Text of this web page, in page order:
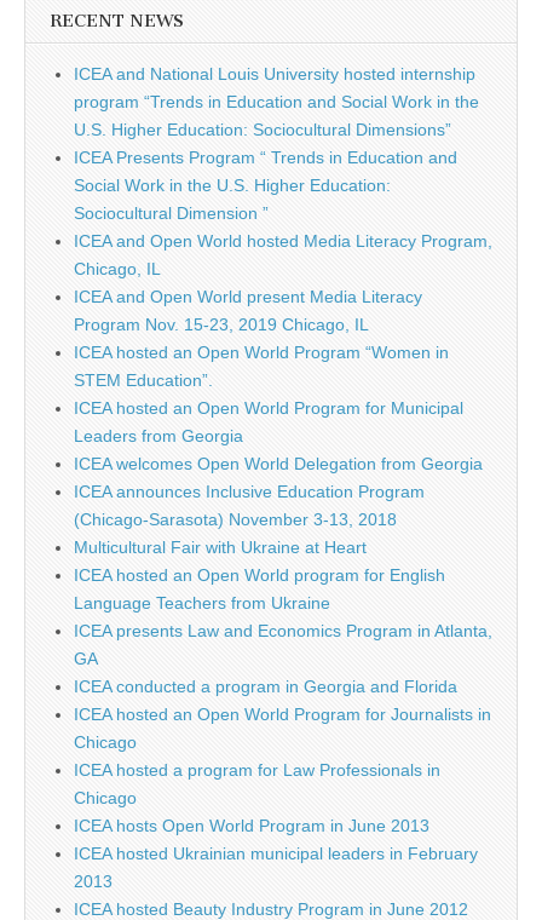
RECENT NEWS
ICEA and National Louis University hosted internship
program “Trends in Education and Social Work in the
U.S. Higher Education: Sociocultural Dimensions”
ICEA Presents Program “ Trends in Education and
Social Work in the U.S. Higher Education:
Sociocultural Dimension ”
ICEA and Open World hosted Media Literacy Program,
Chicago, IL
ICEA and Open World present Media Literacy
Program Nov. 15-23, 2019 Chicago, IL
ICEA hosted an Open World Program “Women in
STEM Education”.
ICEA hosted an Open World Program for Municipal
Leaders from Georgia
ICEA welcomes Open World Delegation from Georgia
ICEA announces Inclusive Education Program
(Chicago-Sarasota) November 3-13, 2018
Multicultural Fair with Ukraine at Heart
ICEA hosted an Open World program for English
Language Teachers from Ukraine
ICEA presents Law and Economics Program in Atlanta,
GA
ICEA conducted a program in Georgia and Florida
ICEA hosted an Open World Program for Journalists in
Chicago
ICEA hosted a program for Law Professionals in
Chicago
ICEA hosts Open World Program in June 2013
ICEA hosted Ukrainian municipal leaders in February
2013
ICEA hosted Beauty Industry Program in June 2012